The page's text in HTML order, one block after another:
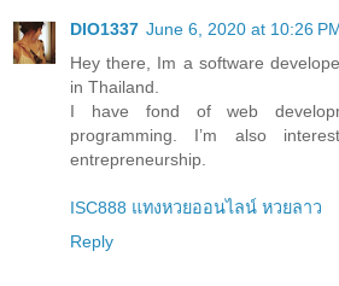
DIO1337 June 6, 2020 at 10:26
Hey there, Im a software
in Thailand.
I have fond of web
programming. I’m also
entrepreneurship.
ISC888 แทงหวยออนไลน์ หวยลาว
Reply